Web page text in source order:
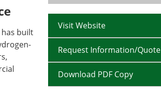
Visit Website
Request Information/Quote
Download PDF Copy
has built